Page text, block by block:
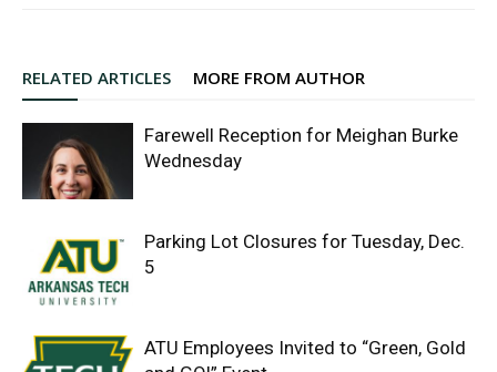
RELATED ARTICLES MORE FROM AUTHOR
Farewell Reception for Meighan Burke
Wednesday
Parking Lot Closures for Tuesday, Dec.
5
ATU Employees Invited to “Green, Gold